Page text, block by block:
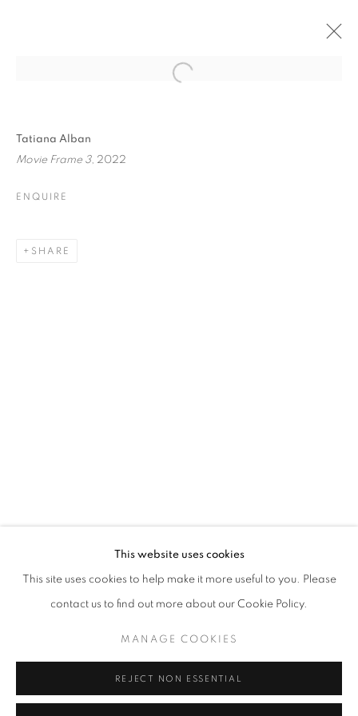
ONE FRAME, ONE
ONE FRAME, ONE STORY
This website uses cookies
This site uses cookies to help make it more useful to you. Please
contact us to find out more about our Cookie Policy.
MANAGE COOKIES
REJECT NON ESSENTIAL
Tatiana Alban
Movie Frame 3, 2022
ENQUIRE
SHARE